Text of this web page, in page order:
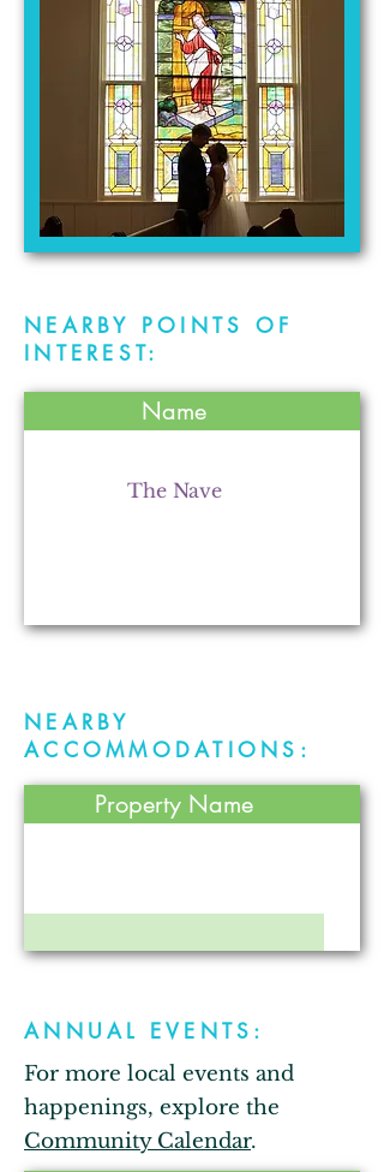
NEARBY POINTS OF
INTEREST:
Name
The Nave
NEARBY
ACCOMMODATIONS:
Property Name
ANNUAL EVENTS:
For more local events and
happenings, explore the
Community Calendar.